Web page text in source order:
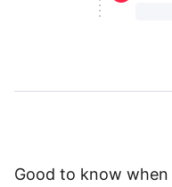
Good to know